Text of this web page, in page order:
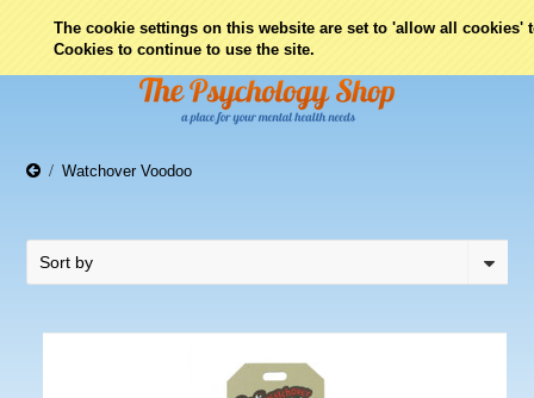
The cookie settings on this website are set to 'allow all cookies'
Cookies to continue to use the site.
0
Watchover Voodoo
Sort by